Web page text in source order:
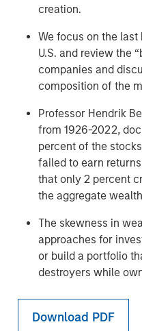
creation.
We focus on the
U.S. and review the
companies and
composition of the
Professor Hendrik
from 1926-2022,
percent of the
failed to earn
that only 2 percent
the aggregate
The skewness in
approaches for
or build a portfolio
destroyers while
Download PDF